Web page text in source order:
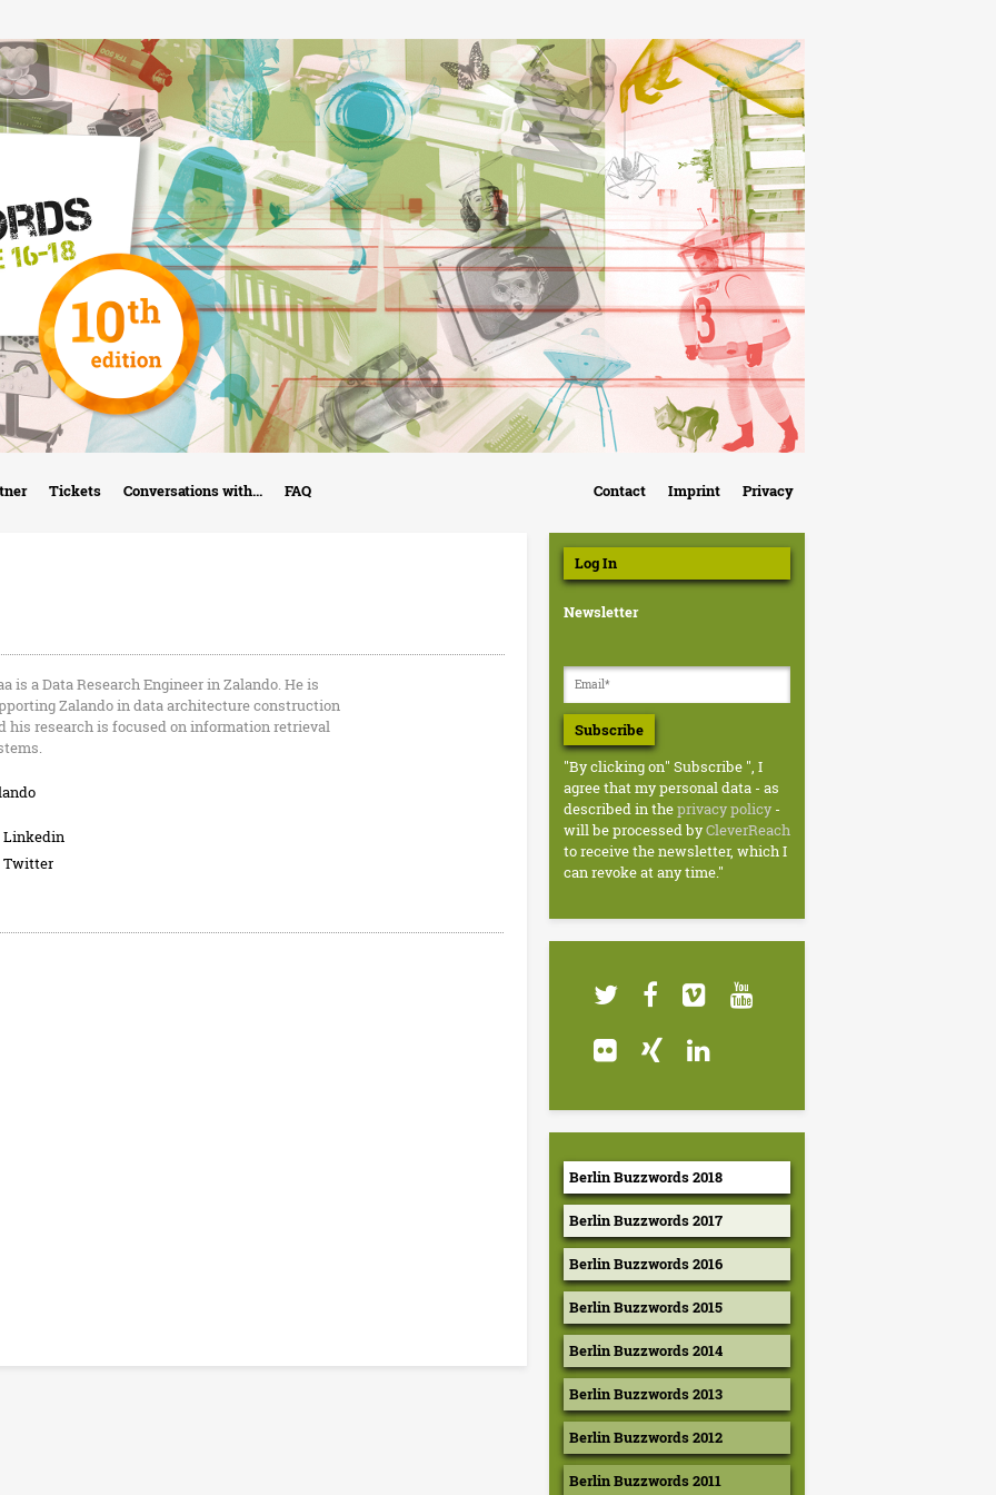
Skip
to
main
content
Contact Imprint Privacy
Tickets Conversations with... FAQ
is a Data Research Engineer in Zalando. He is
Zalando in data architecture construction
his research is focused on information retrieval
Linkedin
Twitter
Log In
Newsletter
Subscribe
"By clicking on" Subscribe ", I
agree that my personal data - as
described in theprivacy policy -
will be processed byCleverReach
to receive the newsletter, which I
can revoke at any time."
Berlin Buzzwords 2018
Berlin Buzzwords 2017
Berlin Buzzwords 2016
Berlin Buzzwords 2015
Berlin Buzzwords 2014
Berlin Buzzwords 2013
Berlin Buzzwords 2012
Berlin Buzzwords 2011